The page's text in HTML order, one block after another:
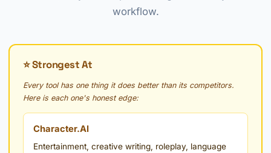
workflow.
⭐ Strongest At
Every tool has one thing it does better than its competitors.
Here is each one's honest edge:
Character.AI
Entertainment, creative writing, roleplay, language